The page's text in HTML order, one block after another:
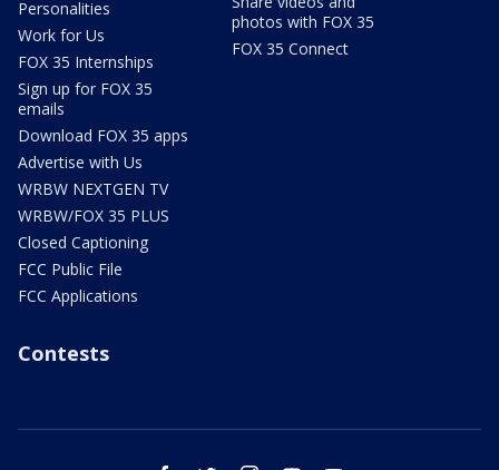
Personalities
Work for Us
FOX 35 Internships
Sign up for FOX 35
emails
Download FOX 35 apps
Advertise with Us
WRBW NEXTGEN TV
WRBW/FOX 35 PLUS
Closed Captioning
FCC Public File
FCC Applications
photos with FOX 35
FOX 35 Connect
Contests